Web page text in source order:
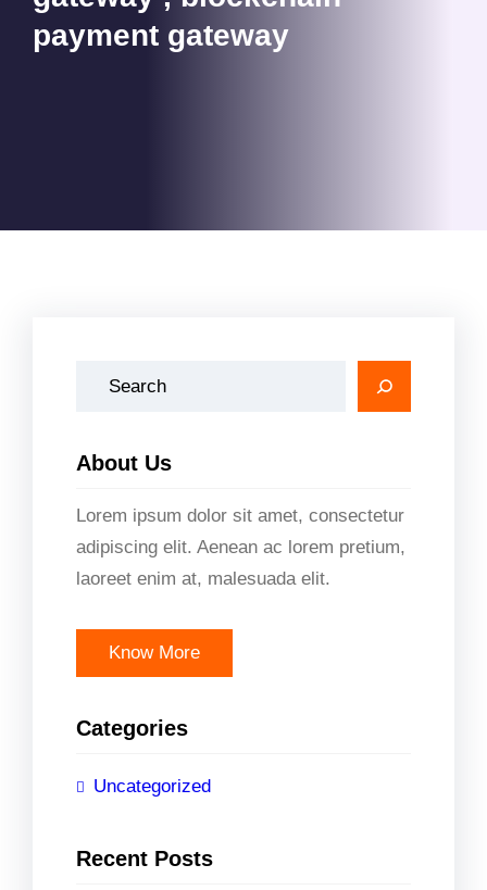
payment gateway
About Us
Lorem ipsum dolor sit amet, consectetur
adipiscing elit. Aenean ac lorem pretium,
laoreet enim at, malesuada elit.
Know More
Categories
Uncategorized
Recent Posts